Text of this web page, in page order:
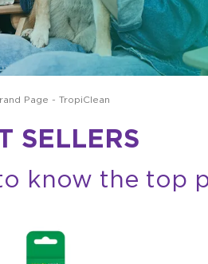
Page - TropiClean
SELLERS
know the top